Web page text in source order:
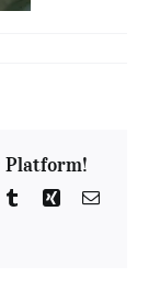
Platform!
TumblrXing Email